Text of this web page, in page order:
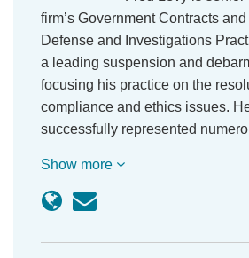
firm’s Government Contracts
Defense and Investigations
a leading suspension and
focusing his practice on the
compliance and ethics issues.
successfully represented
Show more